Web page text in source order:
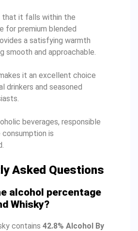
that it falls within the
for premium blended
a satisfying warmth
smooth and approachable.
it an excellent choice
drinkers and seasoned
beverages, responsible
is
Asked Questions
alcohol percentage
Whisky?
contains 42.8% Alcohol By